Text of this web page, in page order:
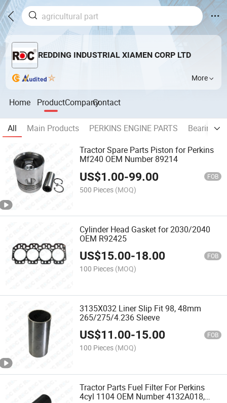
REDDING INDUSTRIAL XIAMEN CORP LTD
More
Home ProductCompanyContact
All Main Products PERKINS ENGINE PARTS Bearing
Tractor Spare Parts Piston for Perkins
Mf240 OEM Number 89214
US$1.00-99.00 FOB
500 Pieces (MOQ)
Cylinder Head Gasket for 2030/2040
OEM R92425
US$15.00-18.00 FOB
100 Pieces (MOQ)
3135X032 Liner Slip Fit 98, 48mm
265/275/4.236 Sleeve
US$11.00-15.00 FOB
100 Pieces (MOQ)
Tractor Parts Fuel Filter For Perkins
4cyl 1104 OEM Number 4132A018,